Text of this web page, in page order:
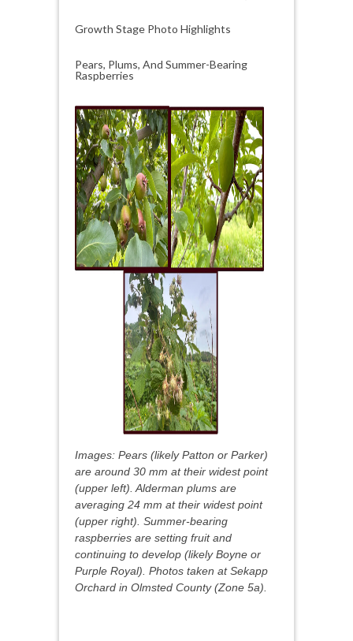
Growth Stage Photo Highlights
Pears, Plums, And Summer-Bearing
Raspberries
Images: Pears (likely Patton or Parker)
are around 30 mm at their widest point
(upper left). Alderman plums are
averaging 24 mm at their widest point
(upper right). Summer-bearing
raspberries are setting fruit and
continuing to develop (likely Boyne or
Purple Royal). Photos taken at Sekapp
Orchard in Olmsted County (Zone 5a).